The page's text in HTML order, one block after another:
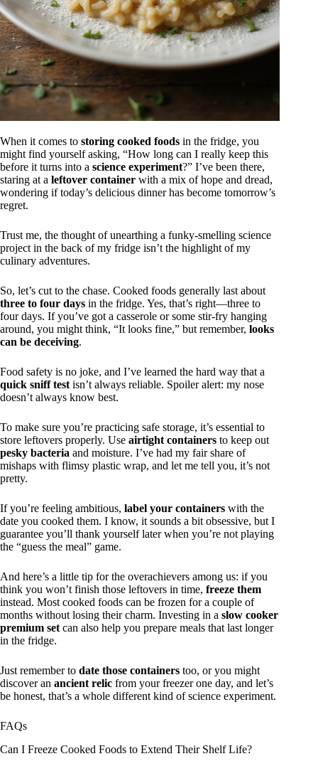
When it comes to storing cooked foods in the fridge, you
might find yourself asking, “How long can I really keep this
before it turns into a science experiment?” I’ve been there,
staring at a leftover container with a mix of hope and dread,
wondering if today’s delicious dinner has become tomorrow’s
regret.
Trust me, the thought of unearthing a funky-smelling science
project in the back of my fridge isn’t the highlight of my
culinary adventures.
So, let’s cut to the chase. Cooked foods generally last about
three to four days in the fridge. Yes, that’s right—three to
four days. If you’ve got a casserole or some stir-fry hanging
around, you might think, “It looks fine,” but remember, looks
can be deceiving.
Food safety is no joke, and I’ve learned the hard way that a
quick sniff test isn’t always reliable. Spoiler alert: my nose
doesn’t always know best.
To make sure you’re practicing safe storage, it’s essential to
store leftovers properly. Use airtight containers to keep out
pesky bacteria and moisture. I’ve had my fair share of
mishaps with flimsy plastic wrap, and let me tell you, it’s not
pretty.
If you’re feeling ambitious, label your containers with the
date you cooked them. I know, it sounds a bit obsessive, but I
guarantee you’ll thank yourself later when you’re not playing
the “guess the meal” game.
And here’s a little tip for the overachievers among us: if you
think you won’t finish those leftovers in time, freeze them
instead. Most cooked foods can be frozen for a couple of
months without losing their charm. Investing in a slow cooker
premium set can also help you prepare meals that last longer
in the fridge.
Just remember to date those containers too, or you might
discover an ancient relic from your freezer one day, and let’s
be honest, that’s a whole different kind of science experiment.
FAQs
Can I Freeze Cooked Foods to Extend Their Shelf Life?